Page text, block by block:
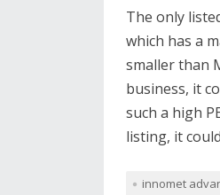
The only
which has a
smaller than
business, it
such a high
listing, it
innomet